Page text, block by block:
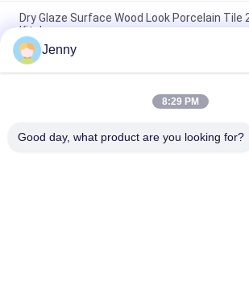
Dry Glaze Surface Wood Look Porcelain Tile
Kitchen
Wood Finish Look Effect Ceramic Floor Tiles
Wooden Wall Tile
Solid Wood Effect Porcelain Tiles Matte
Jenny
8:29 PM
Good day, what product are you looking for?